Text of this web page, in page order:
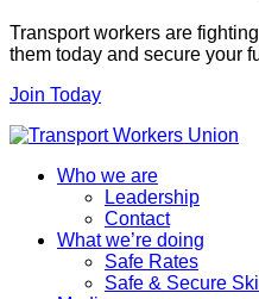
Transport workers are
them today and secure your
Join Today
Who we are
Leadership
Contact
What we’re doing
Safe Rates
Safe & Secure